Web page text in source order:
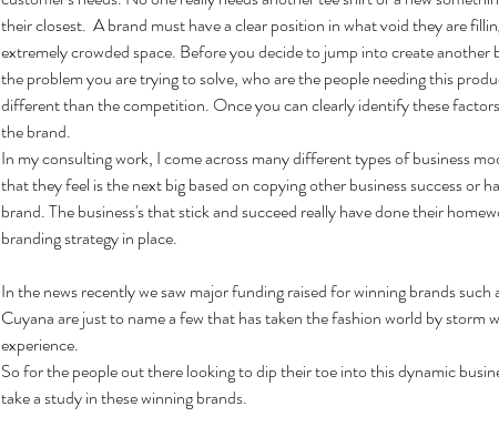
their closest.  A brand must have a clear position in what void they are
extremely crowded space. Before you decide to jump into create
the problem you are trying to solve, who are the people needing this
different than the competition. Once you can clearly identify these
the brand.
In my consulting work, I come across many different types of business
that they feel is the next big based on copying other business success or
brand. The business's that stick and succeed really have done their
branding strategy in place.
In the news recently we saw major funding raised for winning brands
Cuyana are just to name a few that has taken the fashion world by storm
experience.
So for the people out there looking to dip their toe into this dynamic
take a study in these winning brands.